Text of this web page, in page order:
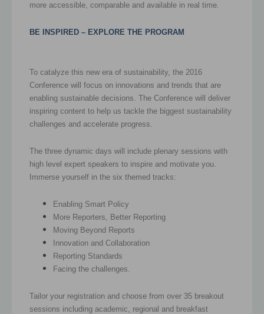
more accessible, comparable and available in real time.
BE INSPIRED – EXPLORE THE PROGRAM
To catalyze this new era of sustainability, the 2016
Conference will focus on innovations and trends that are
enabling sustainable decisions. The Conference will deliver
inspiring content to help us tackle the biggest sustainability
challenges and accelerate progress.
The three dynamic days will include plenary sessions with
high level expert speakers to inspire and motivate you.
Immerse yourself in the six themed tracks:
Enabling Smart Policy
More Reporters, Better Reporting
Moving Beyond Reports
Innovation and Collaboration
Reporting Standards
Facing the challenges.
Tailor your registration and choose from over 35 breakout
sessions including academic, regional and breakfast